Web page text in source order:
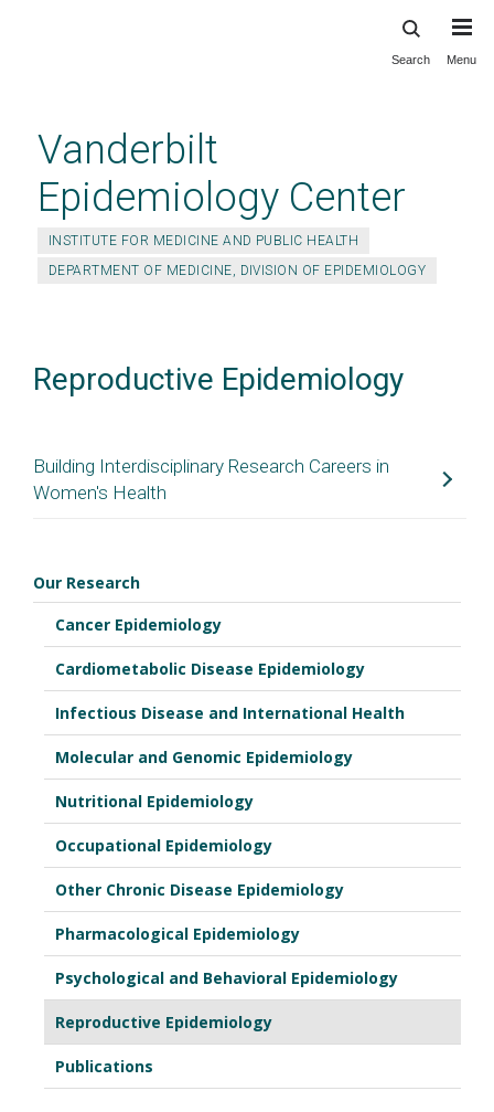
content
Search Menu
Vanderbilt
Epidemiology Center
INSTITUTE FOR MEDICINE AND PUBLIC HEALTH
DEPARTMENT OF MEDICINE, DIVISION OF EPIDEMIOLOGY
Reproductive Epidemiology
Building Interdisciplinary Research Careers in
Women's Health
K12HD043483
Our Research
Cancer Epidemiology
Cardiometabolic Disease Epidemiology
Infectious Disease and International Health
Molecular and Genomic Epidemiology
Nutritional Epidemiology
Occupational Epidemiology
Other Chronic Disease Epidemiology
Pharmacological Epidemiology
Psychological and Behavioral Epidemiology
Reproductive Epidemiology
Publications